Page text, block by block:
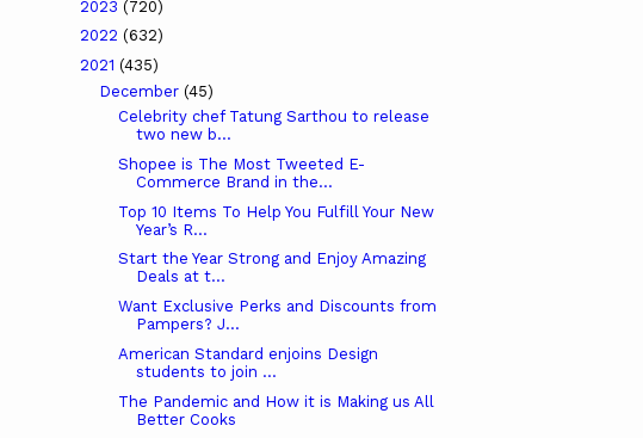
2023 (720)
2022 (632)
2021 (435)
December (45)
Celebrity chef Tatung Sarthou to release
two new b...
Shopee is The Most Tweeted E-
Commerce Brand in the...
Top 10 Items To Help You Fulfill Your New
Year’s R...
Start the Year Strong and Enjoy Amazing
Deals at t...
Want Exclusive Perks and Discounts from
Pampers? J...
American Standard enjoins Design
students to join ...
The Pandemic and How it is Making us All
Better Cooks